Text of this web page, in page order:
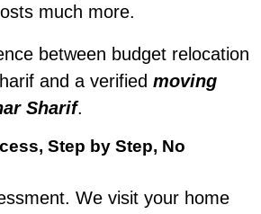
much more.
between budget relocation
and a verified moving
Sharif.
Step by Step, No
We visit your home